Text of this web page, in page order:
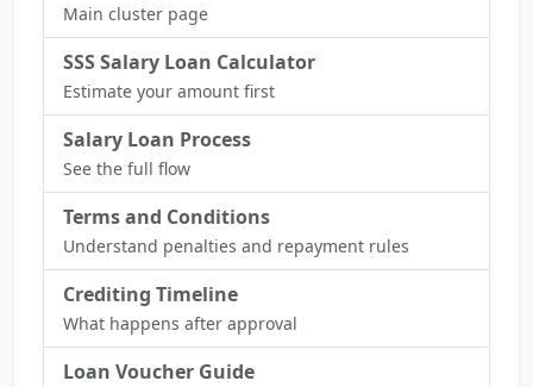
Main cluster page
SSS Salary Loan Calculator
Estimate your amount first
Salary Loan Process
See the full flow
Terms and Conditions
Understand penalties and repayment rules
Crediting Timeline
What happens after approval
Loan Voucher Guide